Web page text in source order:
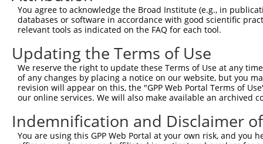
TRCN0000052606 CGGAGATACACTTTGTCACCA pLKO.1
TRCN0000372328 GCTTCGTCCAGACCAACATCT pLKO_005
TRCN0000372329 TGGGTCCAAGATGCAAGGCTT
TRCN0000052607 CCTGCTTCAAGATTACCCAGT pLKO.1
TRCN0000052605 GCCCTGGATCACTCGCCAGAA pLKO.1
TRCN0000372270 AGGACTGCTCCTTCCAACACA pLKO_005
Download CSV
shRNA constructs with at least a
You agree to acknowledge the Broad Institute (e.g., in
databases or software in accordance with good scientific
relevant tools as indicated on the FAQ for each tool.
Updating the Terms of Use
We reserve the right to update these Terms of Use at any
of any changes by placing a notice on our website, but you
revision will appear on this, the "GPP Web Portal Terms of
our online services. We will also make available an archived
Indemnification and Disclaimer
You are using this GPP Web Portal at your own risk, and